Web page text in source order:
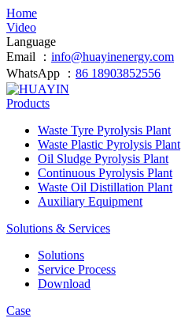
Home
Video
Language
Email ： info@huayinenergy.com
WhatsApp ： 86 18903852556
Products
Waste Tyre Pyrolysis Plant
Waste Plastic Pyrolysis Plant
Oil Sludge Pyrolysis Plant
Continuous Pyrolysis Plant
Waste Oil Distillation Plant
Auxiliary Equipment
Solutions & Services
Solutions
Service Process
Download
Case